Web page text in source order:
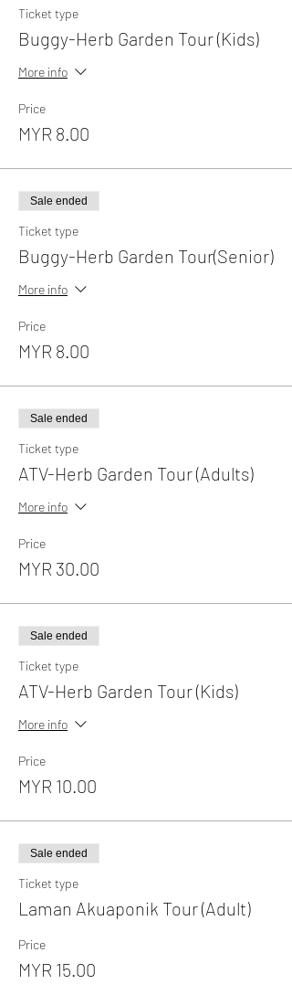
Ticket type
Buggy-Herb Garden Tour (Kids)
More info
Price
MYR 8.00
Sale ended
Ticket type
Buggy-Herb Garden Tour(Senior)
More info
Price
MYR 8.00
Sale ended
Ticket type
ATV-Herb Garden Tour (Adults)
More info
Price
MYR 30.00
Sale ended
Ticket type
ATV-Herb Garden Tour (Kids)
More info
Price
MYR 10.00
Sale ended
Ticket type
Laman Akuaponik Tour (Adult)
Price
MYR 15.00